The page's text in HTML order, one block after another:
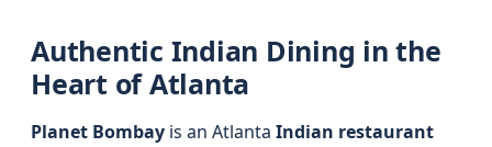
Authentic Indian Dining in the
Heart of Atlanta
Planet Bombay is an Atlanta Indian restaurant